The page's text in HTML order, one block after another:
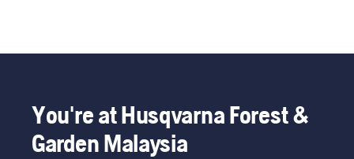
You're at Husqvarna Forest &
Garden Malaysia